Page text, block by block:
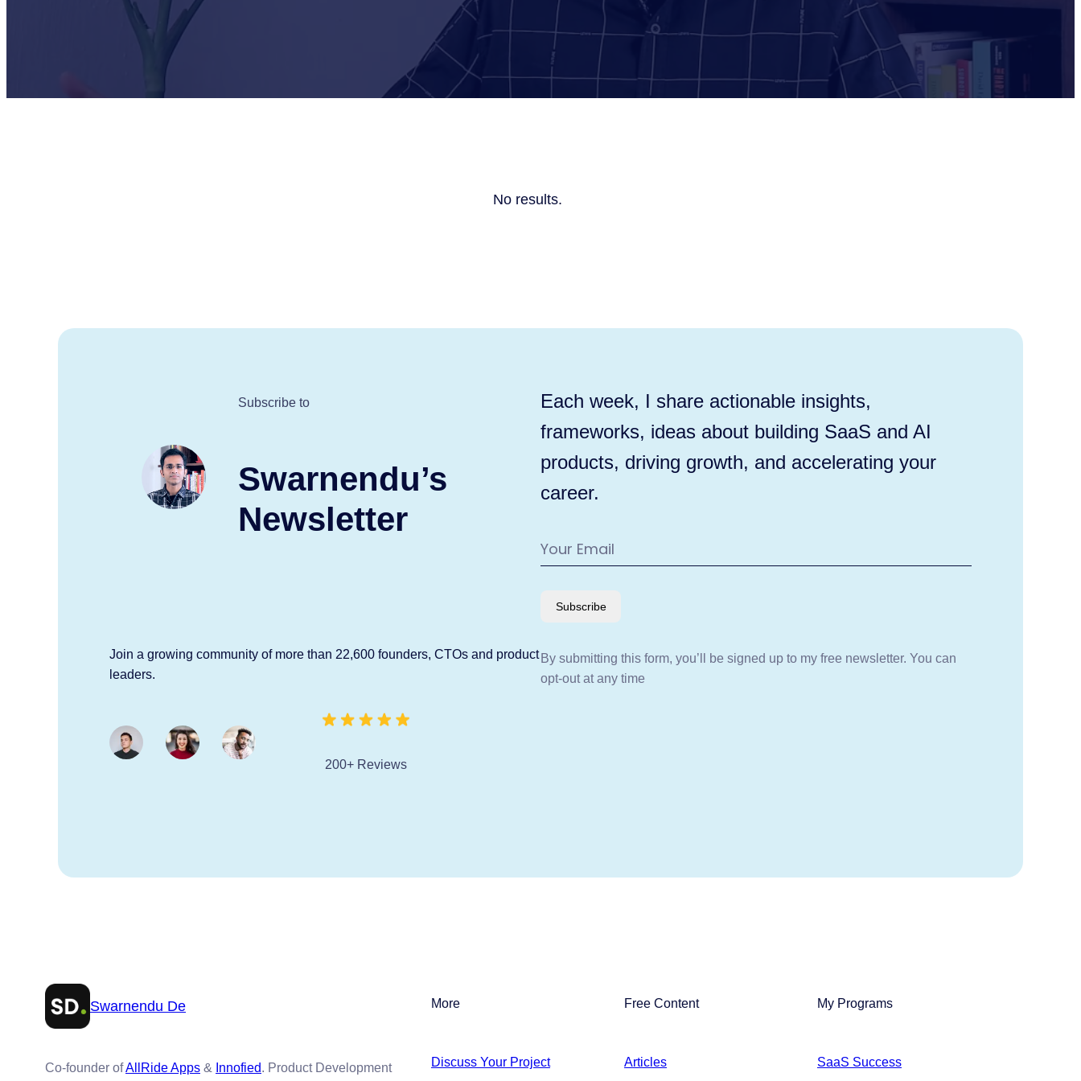
No results.
Subscribe to
Swarnendu’s
Newsletter
Join a growing community of more than 22,600 founders, CTOs and product
leaders.
200+ Reviews
Each week, I share actionable insights,
frameworks, ideas about building SaaS and AI
products, driving growth, and accelerating your
career.
Subscribe
By submitting this form, you’ll be signed up to my free newsletter. You can
opt-out at any time
Swarnendu De
Co-founder ofAllRide Apps & Innofied. Product Development
More
Discuss Your Project
Free Content
Articles
My Programs
SaaS Success